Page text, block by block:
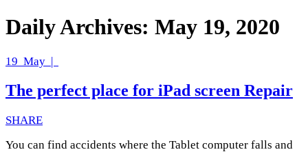
Daily Archives: May 19, 2020
19 May |
The perfect place for iPad screen Repair
SHARE
You can find accidents where the Tablet computer falls and